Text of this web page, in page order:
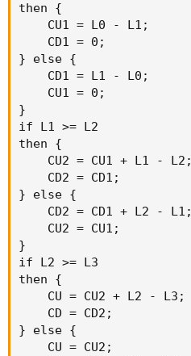
then {
    CU1 = L0 - L1;
    CD1 = 0;
} else {
    CD1 = L1 - L0;
    CU1 = 0;
}
if L1 >= L2
then {
    CU2 = CU1 + L1 - L2;
    CD2 = CD1;
} else {
    CD2 = CD1 + L2 - L1;
    CU2 = CU1;
}
if L2 >= L3
then {
    CU = CU2 + L2 - L3;
    CD = CD2;
} else {
    CU = CU2;